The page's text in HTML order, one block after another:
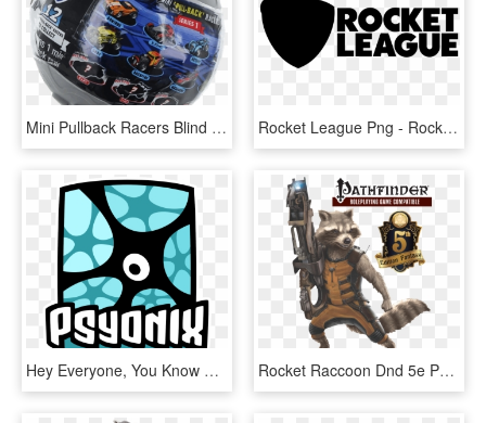
Mini Pullback Racers Blind Box - Rocket League Mini Pull-back Racer Car Mystery Ball, HD Png Download Rocket League Png - Rocket League Logo White, Transparent Png
Hey Everyone, You Know That We Here At Vtw Love Us - Rocket League Psyonix Logo, HD Png Download Rocket Raccoon Dnd 5e Pathfinder - Rocket Guardians Of The Galaxy Poster, HD Png Download